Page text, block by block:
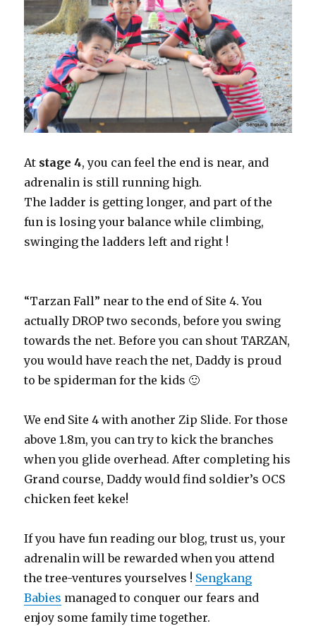
At stage 4, you can feel the end is near, and
adrenalin is still running high.
The ladder is getting longer, and part of the
fun is losing your balance while climbing,
swinging the ladders left and right !
“Tarzan Fall” near to the end of Site 4. You
actually DROP two seconds, before you swing
towards the net. Before you can shout TARZAN,
you would have reach the net, Daddy is proud
to be spiderman for the kids 🙂
We end Site 4 with another Zip Slide. For those
above 1.8m, you can try to kick the branches
when you glide overhead. After completing his
Grand course, Daddy would find soldier’s OCS
chicken feet keke!
If you have fun reading our blog, trust us, your
adrenalin will be rewarded when you attend
the tree-ventures yourselves ! Sengkang
Babies managed to conquer our fears and
enjoy some family time together.